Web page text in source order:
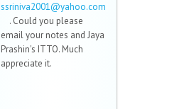
ssriniva2001@yahoo.com
(link sends e-mail)
. Could you please
email your notes and Jaya
Prashin's ITTO. Much
appreciate it.